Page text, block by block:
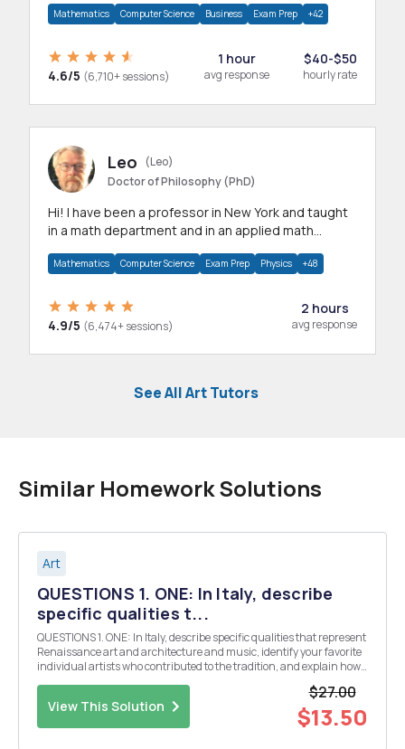
Mathematics Computer Science Business Exam Prep +42
4.6/5 (6,710+ sessions)
1 hour
avg response
$40-$50
hourly rate
Leo
(Leo)
Doctor of Philosophy (PhD)
Hi! I have been a professor in New York and taught
in a math department and in an applied math
Mathematics Computer Science Exam Prep Physics +48
4.9/5 (6,474+ sessions)
2 hours
avg response
See All Art Tutors
Similar Homework Solutions
Art
QUESTIONS 1. ONE: In Italy, describe
specific qualities t...
QUESTIONS 1. ONE: In Italy, describe specific qualities that represent
Renaissance art and architecture and music, identify your favorite
individual artists who contributed to the tradition, and explain how,
View This Solution
$27.00
$13.50